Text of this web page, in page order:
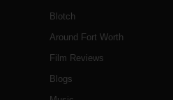
Blotch
Around Fort Worth
Film Reviews
Blogs